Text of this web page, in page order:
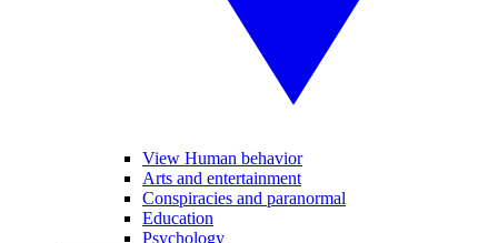
View Human behavior
Arts and entertainment
Conspiracies and paranormal
Education
Psychology